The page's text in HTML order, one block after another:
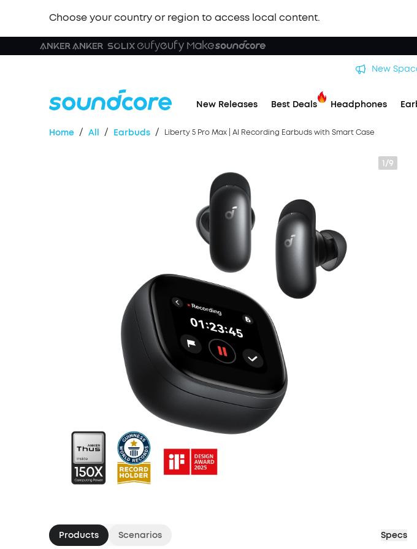
Choose your country or region to access local content.
New
New Releases Best Deals Headphones
Home / All / Earbuds / Liberty 5 Pro Max | AI Recording Earbuds with Smart Case
1/9
Products Scenarios Specs